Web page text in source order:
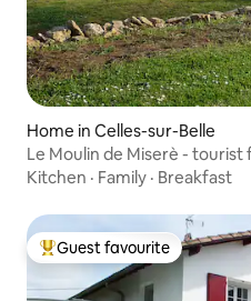
Home in Celles-sur-Belle
Le Moulin de Miserè -
Kitchen · Family · Breakfast
Top guest favourite
Guest favourite